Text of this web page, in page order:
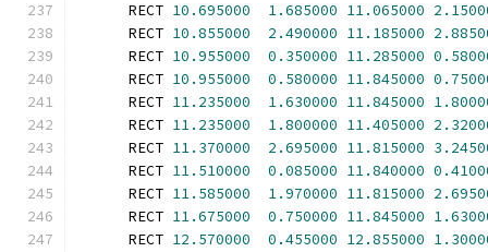
      RECT
10.695000 1.685000 11.065000
      RECT
10.855000 2.490000 11.185000
      RECT
10.955000 0.350000 11.285000
      RECT
10.955000 0.580000 11.845000
      RECT
11.235000 1.630000 11.845000
      RECT
11.235000 1.800000 11.405000
      RECT
11.370000 2.695000 11.815000
      RECT
11.510000 0.085000 11.840000
      RECT
11.585000 1.970000 11.815000
      RECT
11.675000 0.750000 11.845000
      RECT
12.570000 0.455000 12.855000